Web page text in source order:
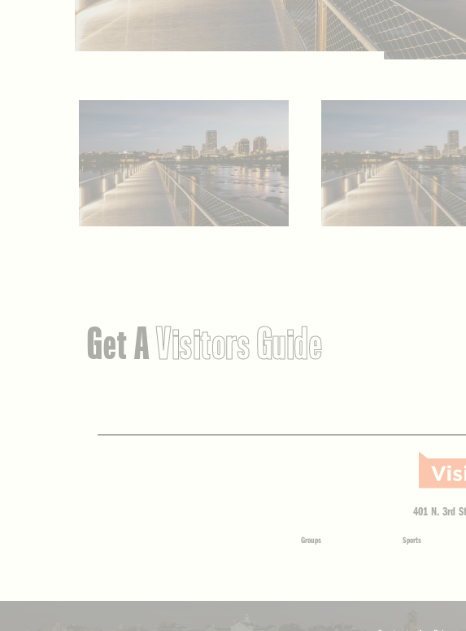
Get AVisitors Guide
401 N. 3rd
Groups Sports